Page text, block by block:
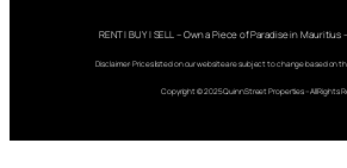
RENT | BUY | SELL – Own a Piece of Paradise in Mauritius
Disclaimer: Prices listed on our website are subject to change based on
Copyright © 2025 QuinnStreet Properties – All Rights